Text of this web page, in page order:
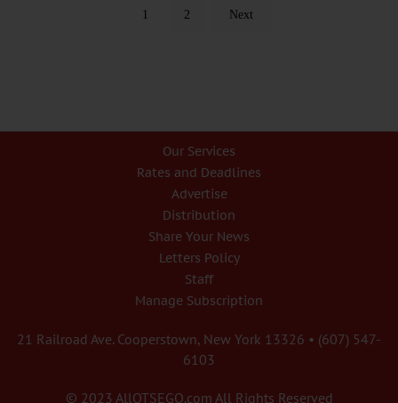
1 2 Next
Our Services
Rates and Deadlines
Advertise
Distribution
Share Your News
Letters Policy
Staff
Manage Subscription
21 Railroad Ave. Cooperstown, New York 13326 • (607) 547-
6103
© 2023 AllOTSEGO.com All Rights Reserved